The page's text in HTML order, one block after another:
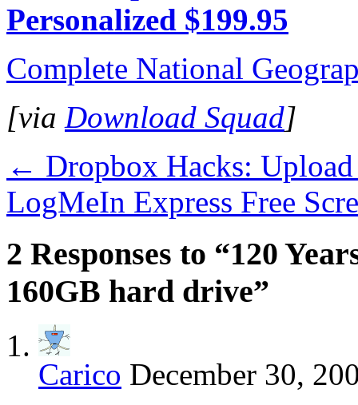
Personalized $199.95
Complete National
[via Download Squad]
← Dropbox Hacks:
LogMeIn Express Free
2 Responses to “120
160GB hard drive”
Carico December 30,